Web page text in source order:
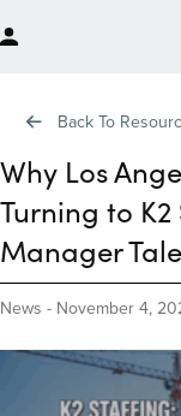
Back To
Why Los
Turning to
Manager
News - November 4,